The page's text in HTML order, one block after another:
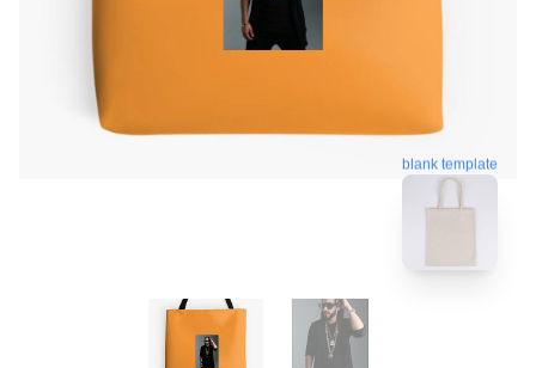
blank template